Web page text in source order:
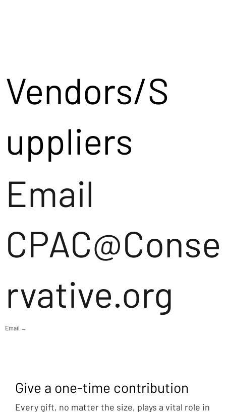
Vendors/S
uppliers
Email
CPAC@Conse
rvative.org
Email →
Give a one-time contribution
Every gift, no matter the size, plays a vital role in